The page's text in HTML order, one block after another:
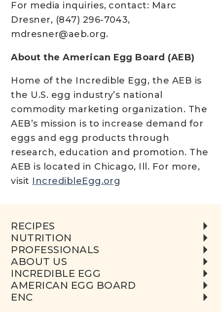
For media inquiries, contact: Marc
Dresner, (847) 296-7043,
mdresner@aeb.org.
About the American Egg Board (AEB)
Home of the Incredible Egg, the AEB is
the U.S. egg industry’s national
commodity marketing organization. The
AEB’s mission is to increase demand for
eggs and egg products through
research, education and promotion. The
AEB is located in Chicago, Ill. For more,
visit IncredibleEgg.org
RECIPES
NUTRITION
PROFESSIONALS
ABOUT US
INCREDIBLE EGG
AMERICAN EGG BOARD
ENC